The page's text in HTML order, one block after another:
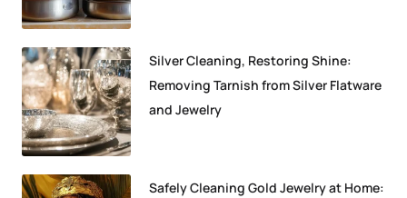
Silver Cleaning, Restoring Shine:
Removing Tarnish from Silver Flatware
and Jewelry
Safely Cleaning Gold Jewelry at Home: